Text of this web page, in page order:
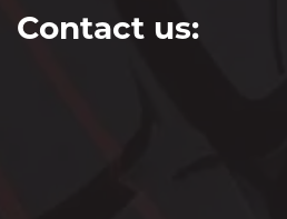
Contact us: